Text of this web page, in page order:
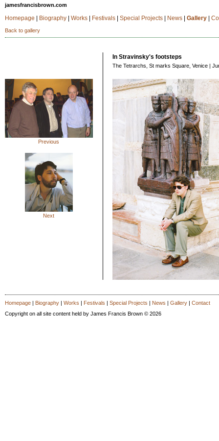
jamesfrancisbrown.com
Homepage Biography| Works| Festivals| Special Projects| News| Gallery|
Back to gallery
In Stravinsky's footsteps
The Tetrarchs, St marks Square, Venice |
Previous
Next
Homepage| Biography| Works | Festivals | Special Projects | News | Gallery| Contact
Copyright on all site content held by James Francis Brown © 2026